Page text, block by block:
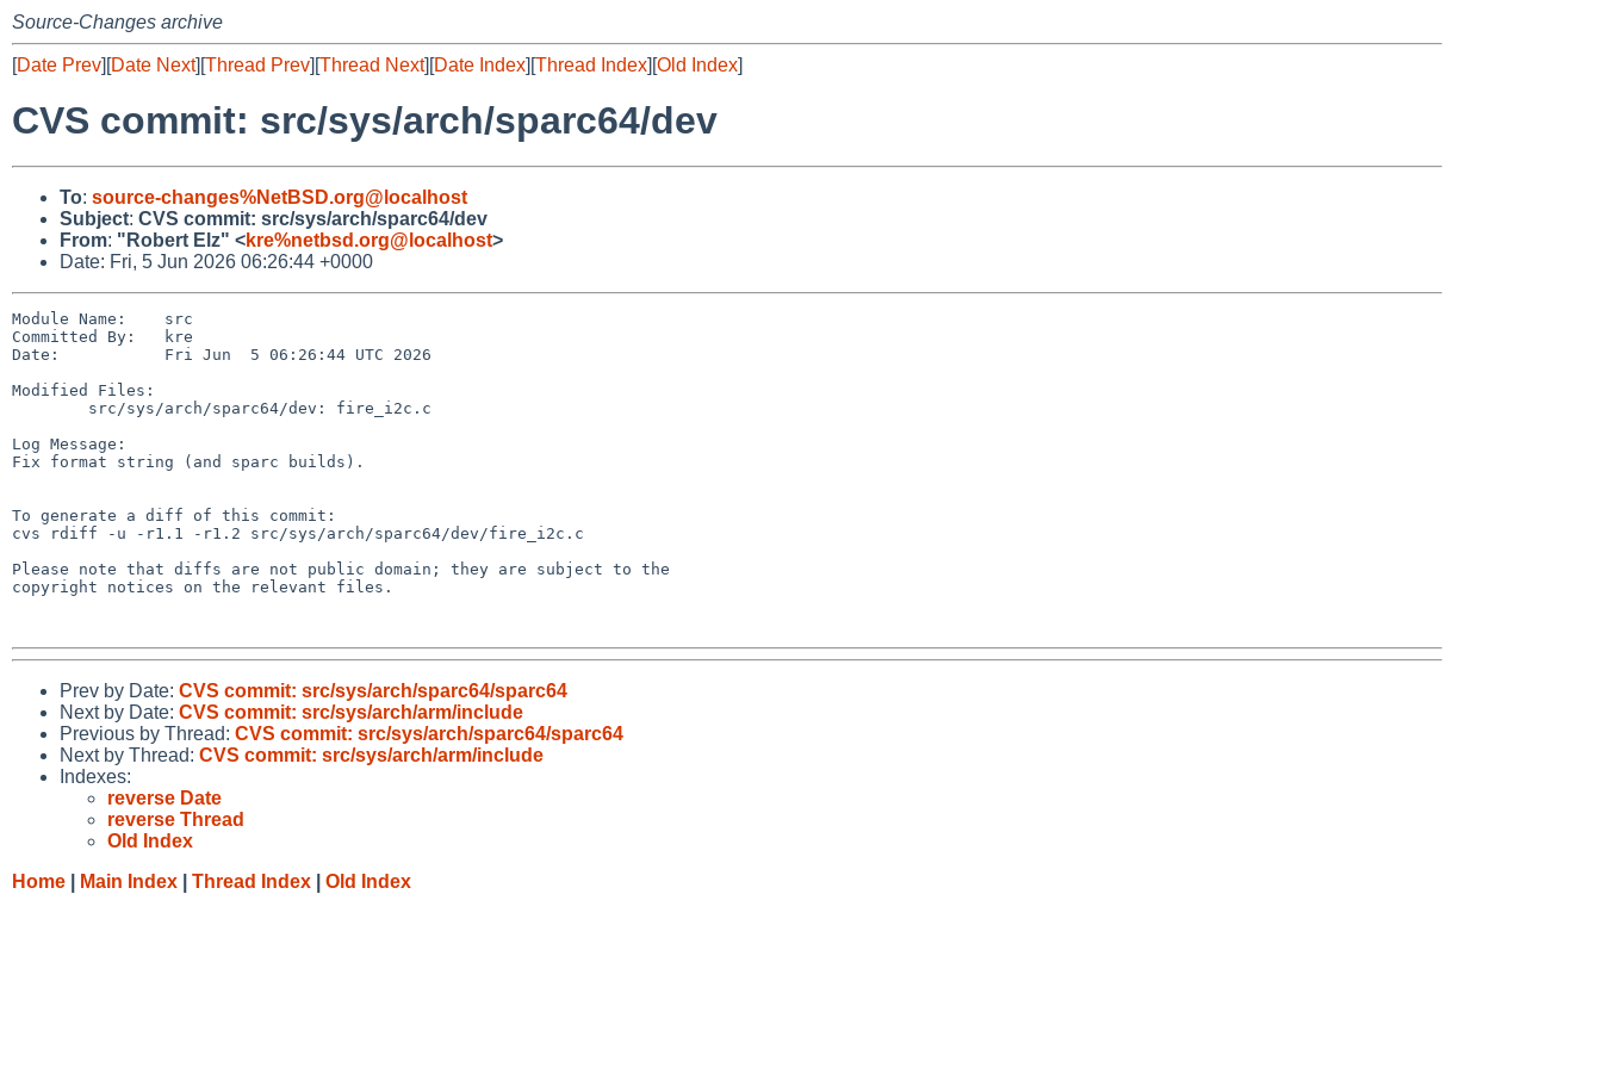
Source-Changes archive
[Date Prev][Date Next][Thread Prev][Thread Next][Date Index][Thread Index][Old Index]
CVS commit: src/sys/arch/sparc64/dev
To: source-changes%NetBSD.org@localhost
Subject: CVS commit: src/sys/arch/sparc64/dev
From: "Robert Elz" <kre%netbsd.org@localhost>
Date: Fri, 5 Jun 2026 06:26:44 +0000
Module Name:    src
Committed By:   kre
Date:           Fri Jun  5 06:26:44 UTC 2026
Modified Files:
Log Message:
Fix format string (and sparc builds).
To generate a diff of this commit:
cvs rdiff -u -r1.1 -r1.2 src/sys/arch/sparc64/dev/fire_i2c.c
Please note that diffs are not public domain; they are subject to the
copyright notices on the relevant files.
Prev by Date: CVS commit: src/sys/arch/sparc64/sparc64
Next by Date: CVS commit: src/sys/arch/arm/include
Previous by Thread: CVS commit: src/sys/arch/sparc64/sparc64
Next by Thread: CVS commit: src/sys/arch/arm/include
Indexes:
reverse Date
reverse Thread
Old Index
Home
Main Index Thread Index Old Index